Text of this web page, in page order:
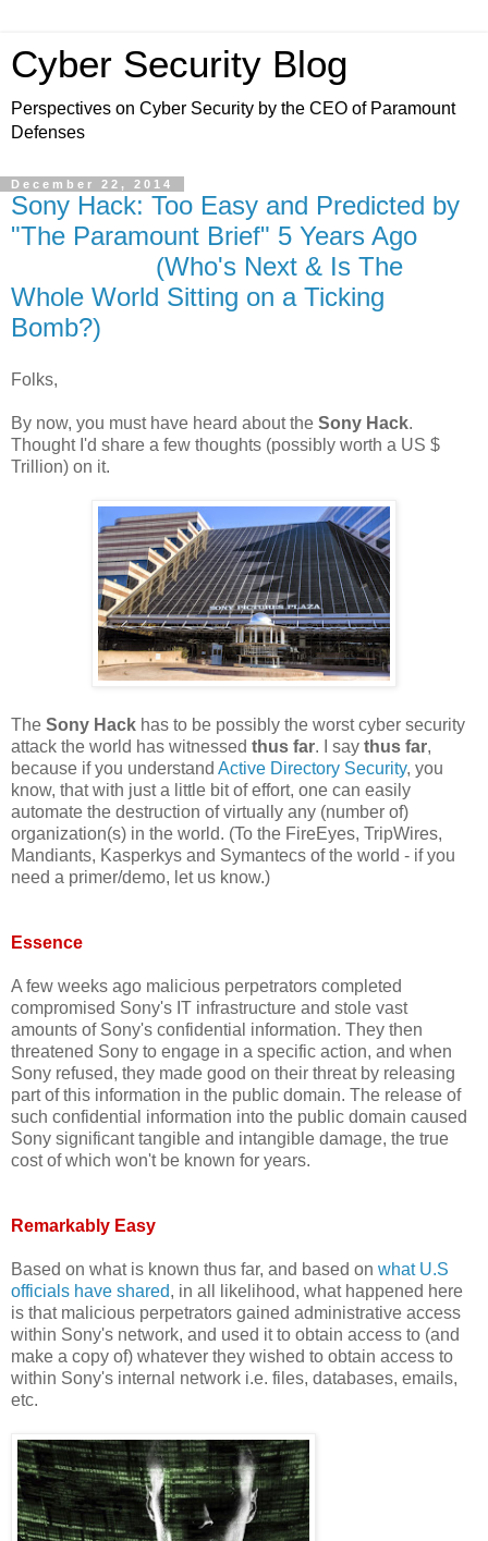
Cyber Security Blog
Perspectives on Cyber Security by the CEO of Paramount
Defenses
December 22, 2014
Sony Hack: Too Easy and Predicted by
"The Paramount Brief" 5 Years Ago
(Who's Next & Is The
Whole World Sitting on a Ticking
Bomb?)
Folks,
By now, you must have heard about the Sony Hack.
Thought I'd share a few thoughts (possibly worth a US $
Trillion) on it.
The Sony Hack has to be possibly the worst cyber security
attack the world has witnessed thus far. I say thus far,
because if you understand Active Directory Security, you
know, that with just a little bit of effort, one can easily
automate the destruction of virtually any (number of)
organization(s) in the world. (To the FireEyes, TripWires,
Mandiants, Kasperkys and Symantecs of the world - if you
need a primer/demo, let us know.)
Essence
A few weeks ago malicious perpetrators completed
compromised Sony's IT infrastructure and stole vast
amounts of Sony's confidential information. They then
threatened Sony to engage in a specific action, and when
Sony refused, they made good on their threat by releasing
part of this information in the public domain. The release of
such confidential information into the public domain caused
Sony significant tangible and intangible damage, the true
cost of which won't be known for years.
Remarkably Easy
Based on what is known thus far, and based on what U.S
officials have shared, in all likelihood, what happened here
is that malicious perpetrators gained administrative access
within Sony's network, and used it to obtain access to (and
make a copy of) whatever they wished to obtain access to
within Sony's internal network i.e. files, databases, emails,
etc.